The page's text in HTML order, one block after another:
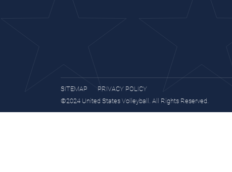
SITEMAP
PRIVACY POLICY
©2024 United States Volleyball. All Rights Reserved.